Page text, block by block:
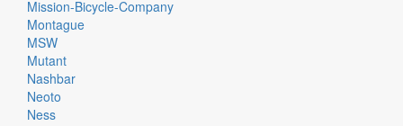
Mission-Bicycle-Company
Montague
MSW
Mutant
Nashbar
Neoto
Ness